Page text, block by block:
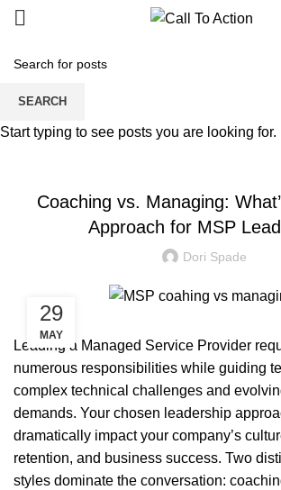
Coaching vs. Managing:
Approach for MSP
Dori Spade
29
MAY
Leading a Managed Service Provider
numerous responsibilities while guiding
complex technical challenges and
demands. Your chosen leadership
dramatically impact your company’s
retention, and business success. Two
styles dominate the conversation:
SEARCH
Start typing to see posts you are looking for.